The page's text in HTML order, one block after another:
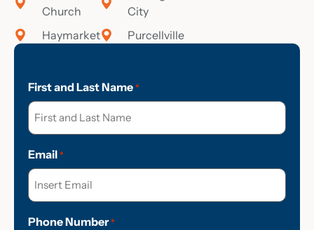
Church
Haymarket
City
Purcellville
First and Last Name *
Email *
Phone Number *